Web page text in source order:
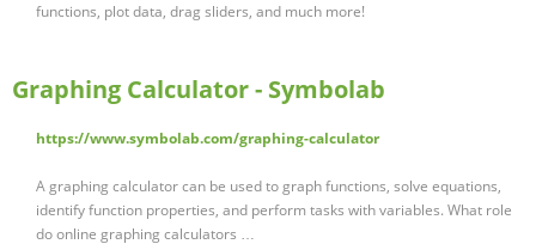
functions, plot data, drag sliders, and much more!
Graphing Calculator - Symbolab
https://www.symbolab.com/graphing-calculator
A graphing calculator can be used to graph functions, solve equations,
identify function properties, and perform tasks with variables. What role
do online graphing calculators …